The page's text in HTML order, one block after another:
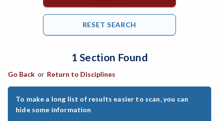
APTE-Applied Technology
APED-Apprenticeship Education
ARCH-Architecture
ART-Art
ASTR-Astronomy
ATHL-Athletics
1 Section Found
Go Back or Return to Disciplines
To make a long list of results easier to scan, you can
hide some information